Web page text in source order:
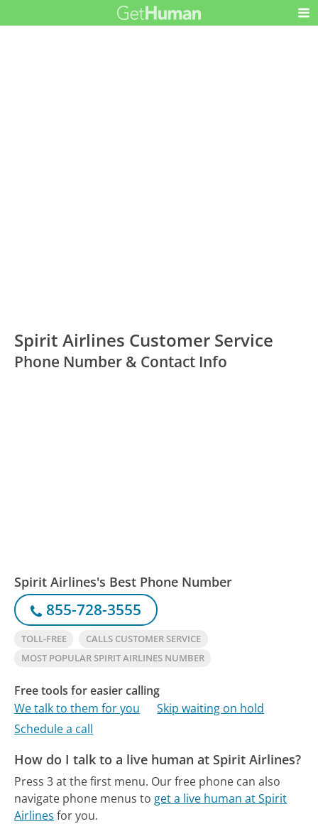
Spirit Airlines Customer Service
Phone Number & Contact Info
Spirit Airlines's Best Phone Number
855-728-3555
TOLL-FREE
CALLS CUSTOMER SERVICE
MOST POPULAR SPIRIT AIRLINES NUMBER
Free tools for easier calling
We talk to them for you
Skip waiting on hold
Schedule a call
How do I talk to a live human at Spirit Airlines?
Press 3 at the first menu. Our free phone can also
navigate phone menus to get a live human at Spirit
Airlines for you.